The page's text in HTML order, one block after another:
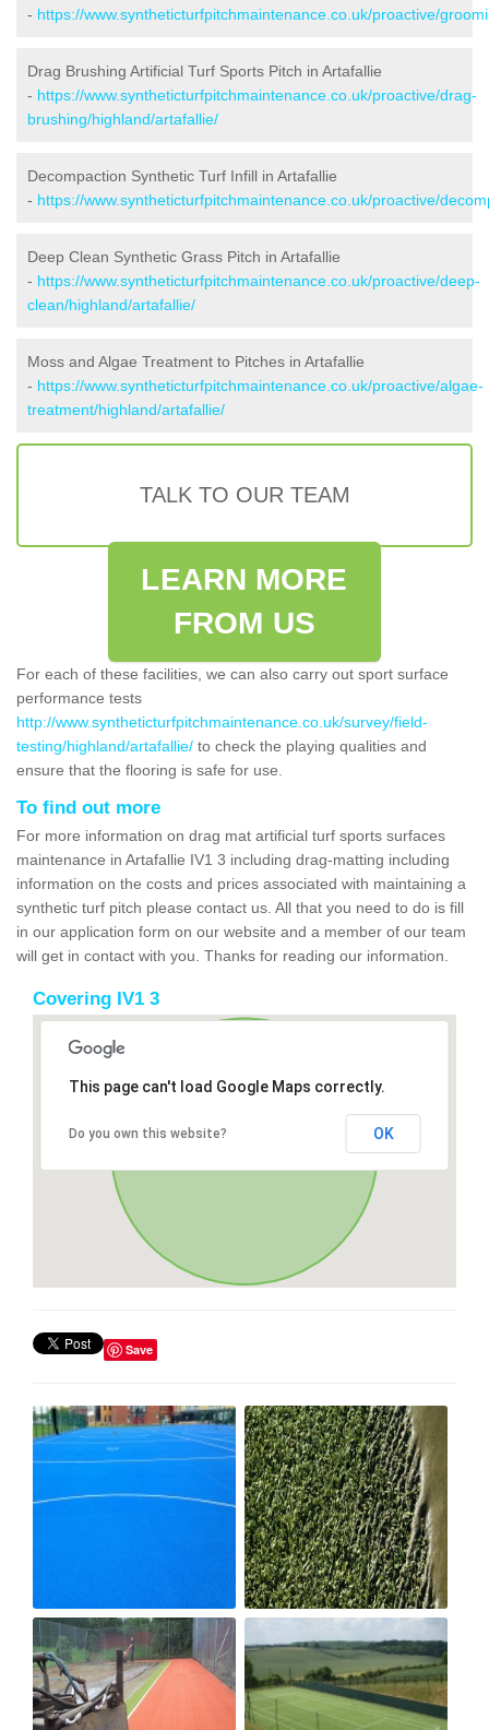
- https://www.syntheticturfpitchmaintenance.co.uk/proactive/
Drag Brushing Artificial Turf Sports Pitch in Artafallie
- https://www.syntheticturfpitchmaintenance.co.uk/proactive/drag-
brushing/highland/artafallie/
Decompaction Synthetic Turf Infill in Artafallie
- https://www.syntheticturfpitchmaintenance.co.uk/proactive/
Deep Clean Synthetic Grass Pitch in Artafallie
- https://www.syntheticturfpitchmaintenance.co.uk/proactive/deep-
clean/highland/artafallie/
Moss and Algae Treatment to Pitches in Artafallie
- https://www.syntheticturfpitchmaintenance.co.uk/proactive/algae-
treatment/highland/artafallie/
TALK TO OUR TEAM
LEARN MORE
FROM US
For each of these facilities, we can also carry out sport surface
performance tests
http://www.syntheticturfpitchmaintenance.co.uk/survey/field-
testing/highland/artafallie/ to check the playing qualities and
ensure that the flooring is safe for use.
To find out more
For more information on drag mat artificial turf sports surfaces
maintenance in Artafallie IV1 3 including drag-matting including
information on the costs and prices associated with maintaining a
synthetic turf pitch please contact us. All that you need to do is fill
in our application form on our website and a member of our team
will get in contact with you. Thanks for reading our information.
Covering IV1 3
This page can't load Google Maps correctly.
Do you own this website? OK
Save